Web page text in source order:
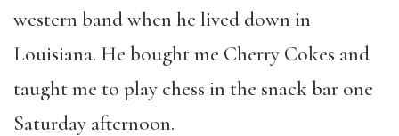
western band when he lived down in
Louisiana. He bought me Cherry Cokes and
taught me to play chess in the snack bar one
Saturday afternoon.